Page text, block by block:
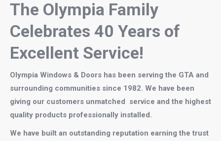
The Olympia Family
Celebrates 40 Years of
Excellent Service!
Olympia Windows & Doors has been serving the GTA and
surrounding communities since 1982. We have been
giving our customers unmatched service and the highest
quality products professionally installed.
We have built an outstanding reputation earning the trust